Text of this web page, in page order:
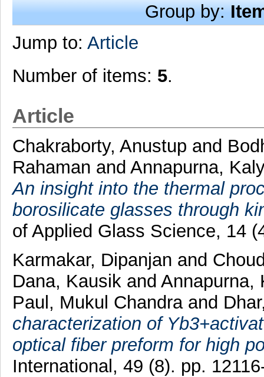
Group by:
Jump to: Article
Number of items: 5.
Article
Chakraborty, Anustup and
Rahaman and Annapurna,
An insight into the thermal
borosilicate glasses through
of Applied Glass Science, 14
Karmakar, Dipanjan and
Dana, Kausik and Annapurna,
Paul, Mukul Chandraand
characterization of
optical fiber preform for high
International, 49 (8). pp.